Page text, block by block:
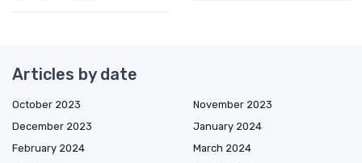
Articles by date
October 2023
November 2023
December 2023
January 2024
February 2024
March 2024